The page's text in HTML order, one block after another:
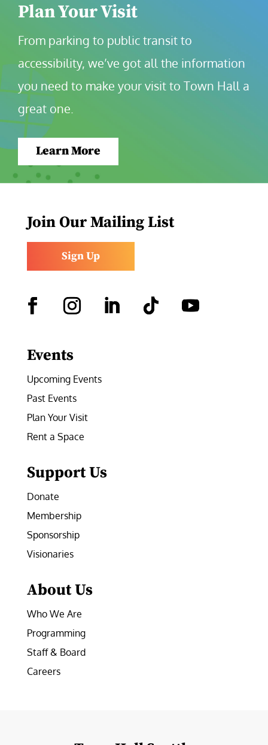
Plan Your Visit
From parking to public transit to
accessibility, we’ve got all the information
you need to make your visit to Town Hall a
great one.
Learn More
Join Our Mailing List
Sign Up
Events
Upcoming Events
Past Events
Plan Your Visit
Rent a Space
Support Us
Donate
Membership
Sponsorship
Visionaries
About Us
Who We Are
Programming
Staff & Board
Careers